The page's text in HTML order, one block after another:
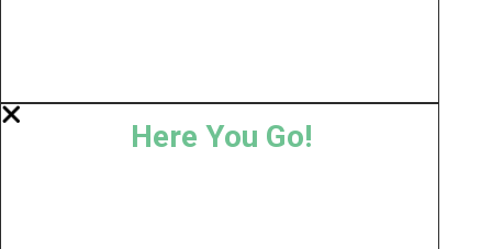
Here You Go!